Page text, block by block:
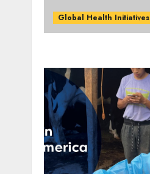
Global Health Initiatives